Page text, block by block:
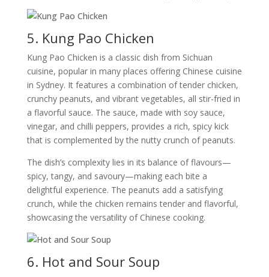
5. Kung Pao Chicken
Kung Pao Chicken is a classic dish from Sichuan
cuisine, popular in many places offering Chinese cuisine
in Sydney. It features a combination of tender chicken,
crunchy peanuts, and vibrant vegetables, all stir-fried in
a flavorful sauce. The sauce, made with soy sauce,
vinegar, and chilli peppers, provides a rich, spicy kick
that is complemented by the nutty crunch of peanuts.
The dish’s complexity lies in its balance of flavours—
spicy, tangy, and savoury—making each bite a
delightful experience. The peanuts add a satisfying
crunch, while the chicken remains tender and flavorful,
showcasing the versatility of Chinese cooking.
6. Hot and Sour Soup